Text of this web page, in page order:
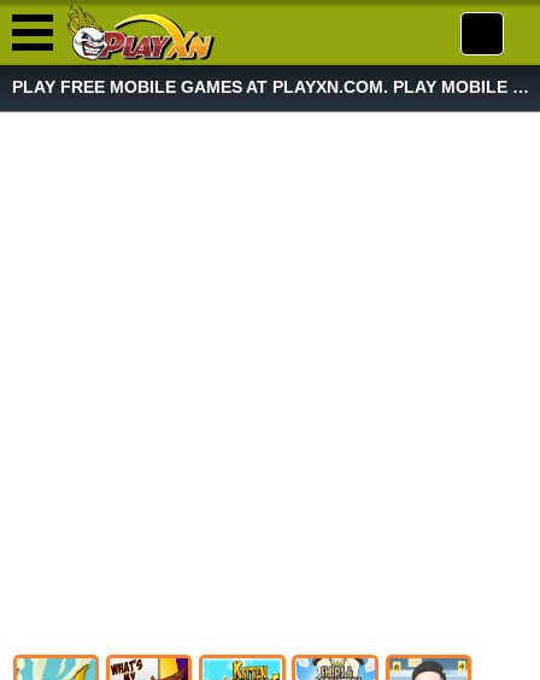
PLAY FREE MOBILE GAMES AT PLAYXN.COM. PLAY MOBILE GAME NOW!